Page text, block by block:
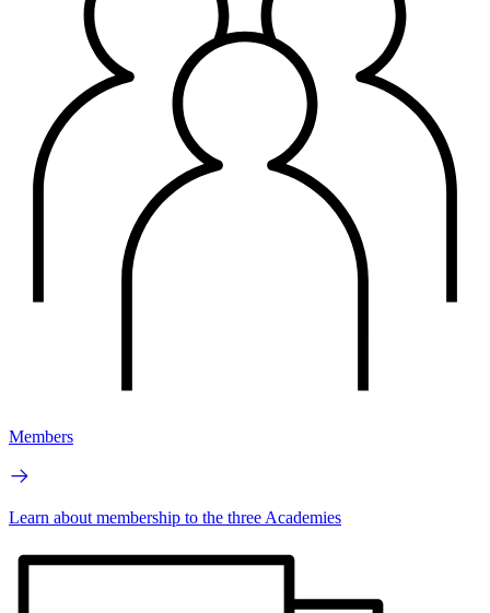
Members
Learn about membership to the three Academies